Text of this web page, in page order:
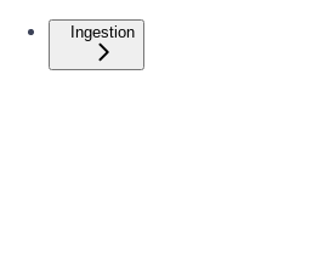
Ingestion